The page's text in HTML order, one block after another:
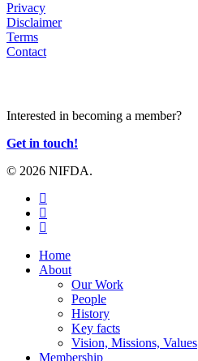
Privacy
Disclaimer
Terms
Contact
Interested in becoming a member?
Get in touch!
© 2026 NIFDA.
twitter
facebook
instagram
Close
Menu
Home
About
Our Work
People
History
Key facts
Vision, Missions, Values
Membership